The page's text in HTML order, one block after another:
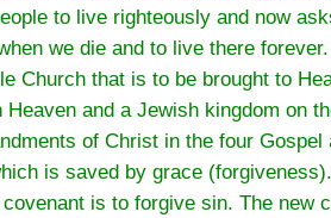
to live righteously and now
we die and to live there forever.
Church that is to be brought to
and a Jewish kingdom on
of Christ in the four
is saved by grace
is to forgive sin. The new